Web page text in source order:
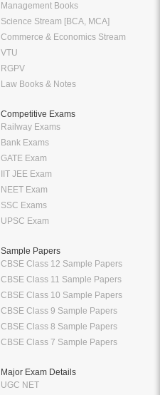
Management Books
Science Stream [BCA, MCA]
Commerce & Economics Stream
VTU
RGPV
Law Books & Notes
Competitive Exams
Railway Exams
Bank Exams
GATE Exam
IIT JEE Exam
NEET Exam
SSC Exams
UPSC Exam
Sample Papers
CBSE Class 12 Sample Papers
CBSE Class 11 Sample Papers
CBSE Class 10 Sample Papers
CBSE Class 9 Sample Papers
CBSE Class 8 Sample Papers
CBSE Class 7 Sample Papers
Major Exam Details
UGC NET